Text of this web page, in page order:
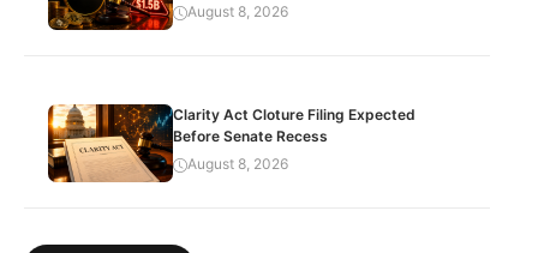
August 8, 2026
Clarity Act Cloture Filing Expected
Before Senate Recess
August 8, 2026